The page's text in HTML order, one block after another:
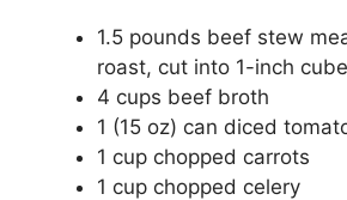
1.5 pounds beef stew
roast, cut into 1-inch
4 cups beef broth
1 (15 oz) can diced
1 cup chopped carrots
1 cup chopped celery